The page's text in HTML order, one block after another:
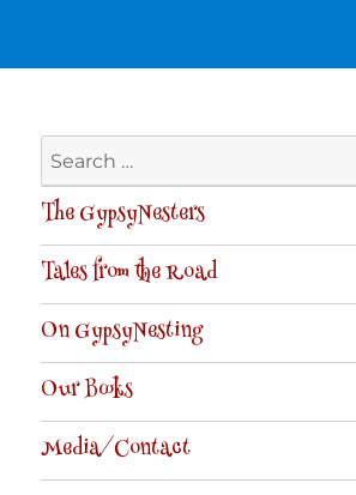
Search
for:
The GypsyNesters
Tales from the Road
On GypsyNesting
Our Books
Media/Contact